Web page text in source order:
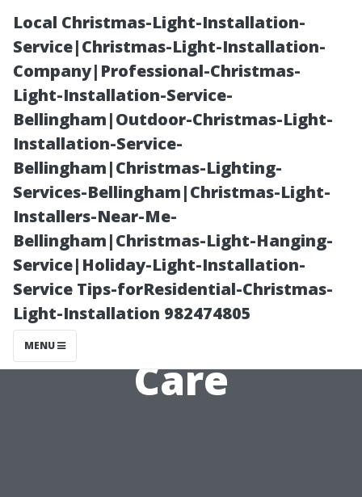
Local Christmas-Light-Installation-
Service|Christmas-Light-Installation-
Company|Professional-Christmas-
Light-Installation-Service-
Bellingham|Outdoor-Christmas-Light-
Installation-Service-
Bellingham|Christmas-Lighting-
Services-Bellingham|Christmas-Light-
Installers-Near-Me-
Bellingham|Christmas-Light-Hanging-
Service|Holiday-Light-Installation-
Service Tips-forResidential-Christmas-
Light-Installation 982474805
MENU
Exploring
Innovative
Techniques in
Modern Roofing
Care